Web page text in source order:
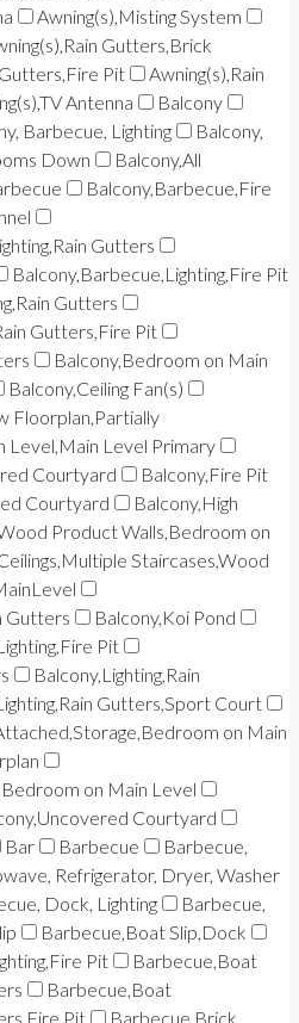
Awning(s),Misting System
Gutters,Brick
Pit
Awning(s),Rain
Antenna
Balcony
Barbecue, Lighting
Balcony,
Down
Balcony,All
Balcony,Barbecue,Fire
Gutters
Balcony,Barbecue,Lighting,Fire Pit
Gutters
Gutters,Fire Pit
Balcony,Bedroom on Main
Balcony,Ceiling Fan(s)
Floorplan,Partially
Level,Main Level Primary
Courtyard
Balcony,Fire Pit
Courtyard
Balcony,High
Product Walls,Bedroom on
Staircases,Wood
Gutters
Balcony,Koi Pond
Pit
Balcony,Lighting,Rain
Gutters,Sport Court
on Main
on Main Level
Courtyard
Bar Barbecue
Barbecue,
Refrigerator, Dryer, Washer
Dock, Lighting
Barbecue,
Barbecue,Boat Slip,Dock
Pit
Barbecue,Boat
Barbecue,Boat
Pit
Barbecue,Brick